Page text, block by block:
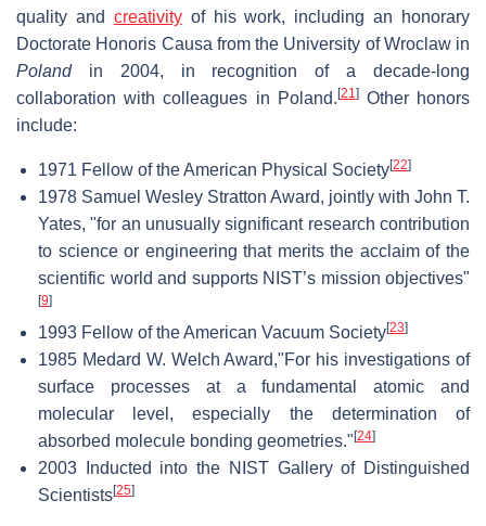
quality and creativityof his work, including an honorary
Doctorate Honoris Causa from the University of Wroclaw in
Polandin 2004, in recognition of a decade-long
collaboration with colleagues in Poland. [21]Other honors
include:
1971 Fellow of the American Physical Society[22]
1978 Samuel Wesley Stratton Award, jointly with John T.
Yates, "for an unusually significant research contribution
to science or engineering that merits the acclaim of the
scientific world and supports NIST’s mission objectives"
[9]
1993 Fellow of the American Vacuum Society[23]
1985 Medard W. Welch Award,"For his investigations of
surface processes at a fundamental atomic and
molecular level, especially the determination of
absorbed molecule bonding geometries." [24]
2003 Inducted into the NIST Gallery of Distinguished
Scientists[25]